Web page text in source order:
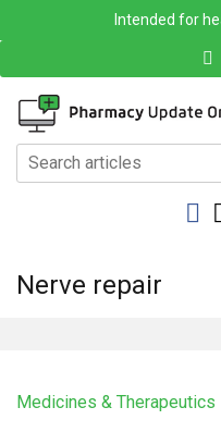
Intended for
Nerve repair
Medicines & Therapeutics